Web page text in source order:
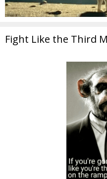
Fight Like the Third